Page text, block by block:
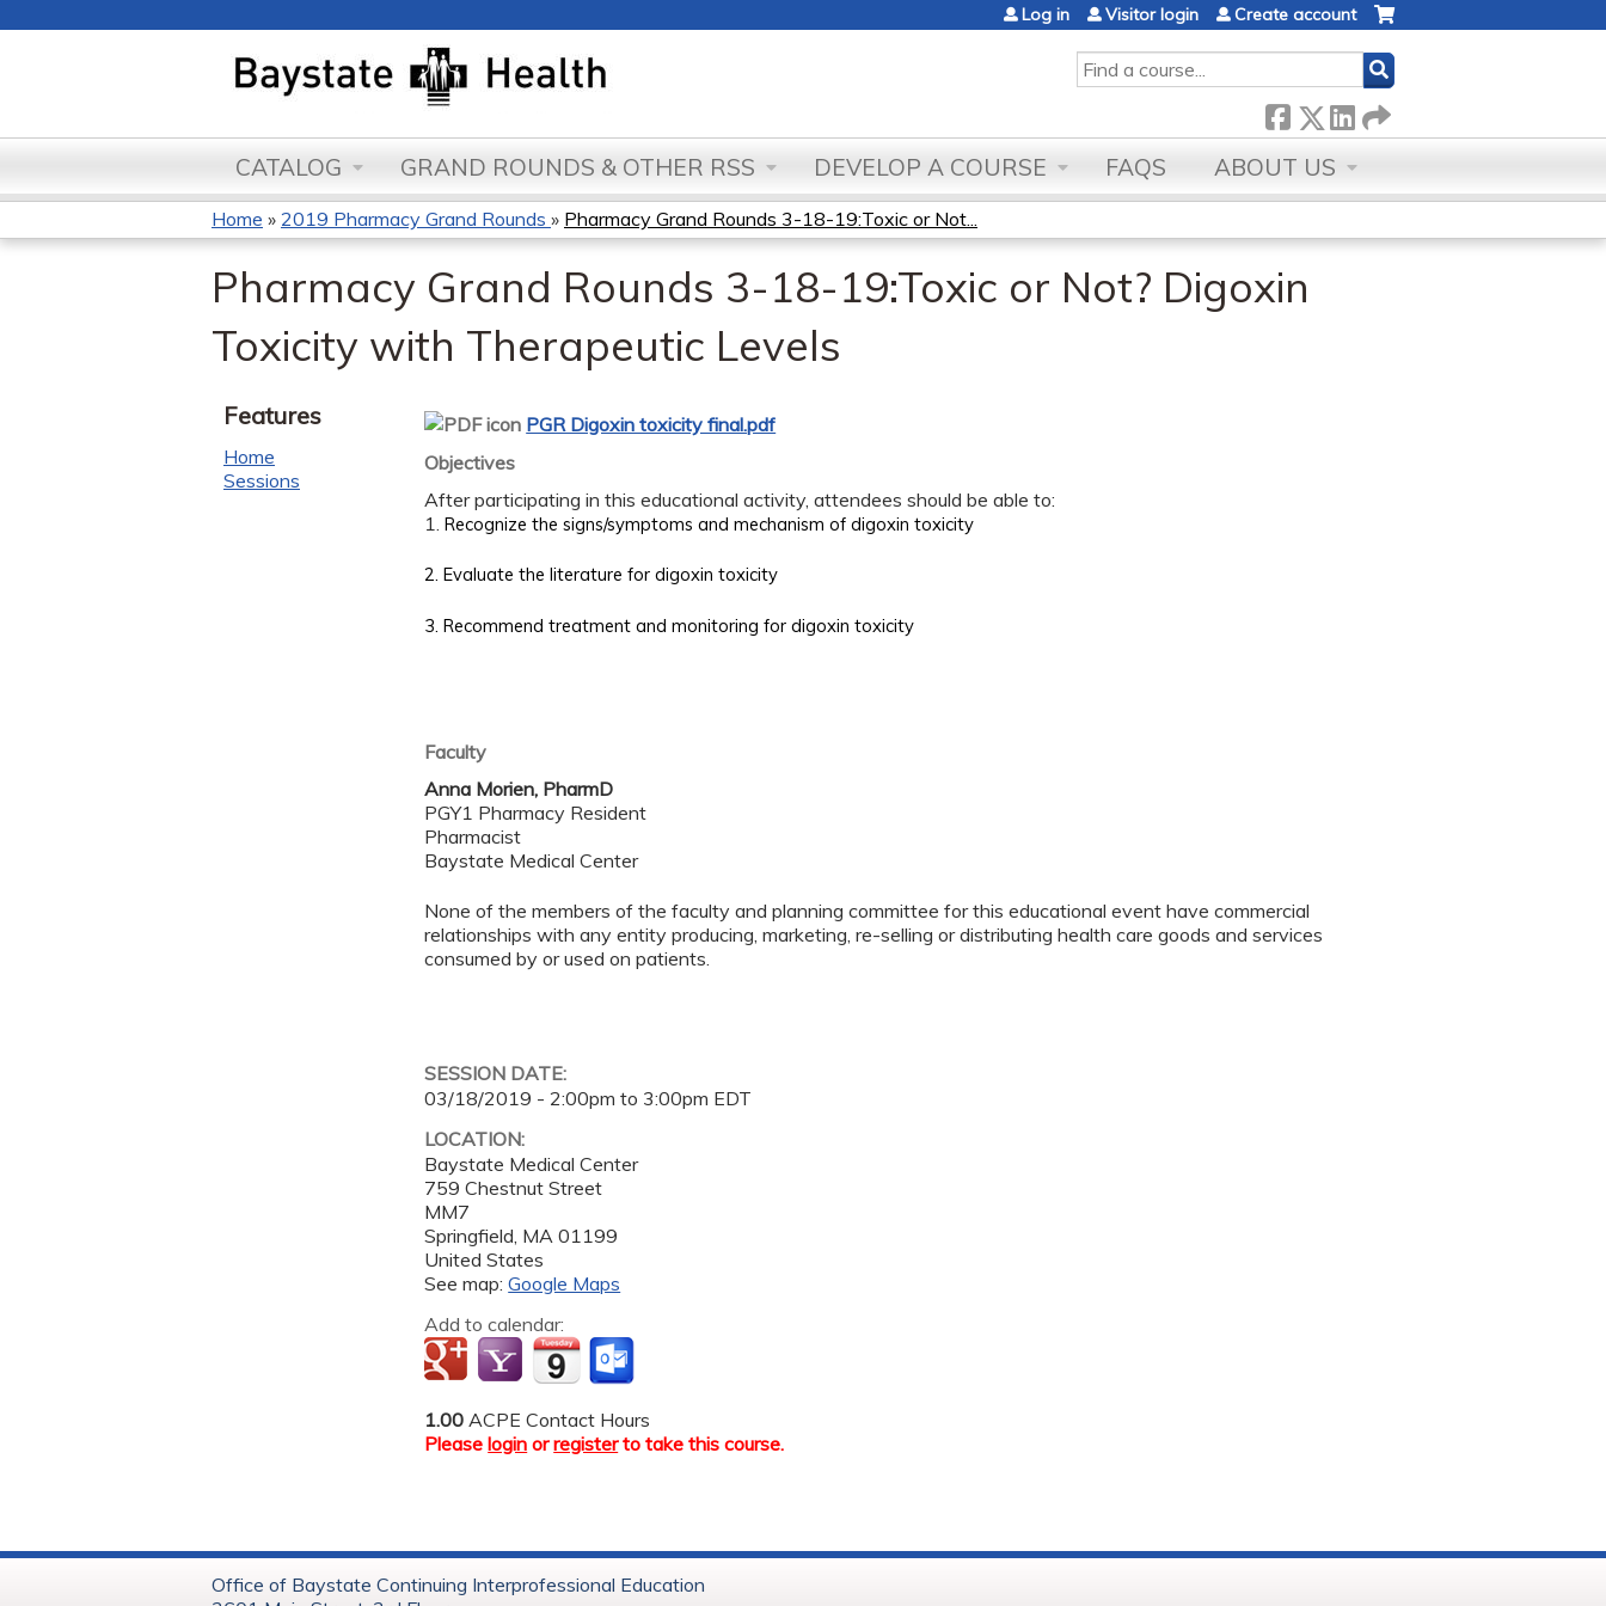
SEARCH
Log in Visitor login Create account
CATALOG GRAND ROUNDS & OTHER RSS DEVELOP A COURSE FAQS ABOUT US
You
are
here
Home » 2019 Pharmacy Grand Rounds » Pharmacy Grand Rounds 3-18-19:Toxic or Not...
Pharmacy Grand Rounds 3-18-19:Toxic or Not? Digoxin
Toxicity with Therapeutic Levels
PGR Digoxin toxicity final.pdf
Objectives
After participating in this educational activity, attendees should be able to:
1.Recognize the signs/symptoms and mechanism of digoxin toxicity
2.Evaluate the literature for digoxin toxicity
3. Recommend treatment and monitoring for digoxin toxicity
Faculty
Anna Morien, PharmD
PGY1 Pharmacy Resident
Pharmacist
Baystate Medical Center
None of the members of the faculty and planning committee for this educational event have commercial
relationships with any entity producing, marketing, re-selling or distributing health care goods and services
consumed by or used on patients.
SESSION DATE:
03/18/2019 -2:00pm to 3:00pm EDT
LOCATION:
Baystate Medical Center
759 Chestnut Street
MM7
Springfield, MA 01199
United States
See map:Google Maps
Add to calendar:
1.00 ACPE Contact Hours
Pleaselogin orregisterto take this course.
Features
Home
Sessions
Office of Baystate Continuing Interprofessional Education